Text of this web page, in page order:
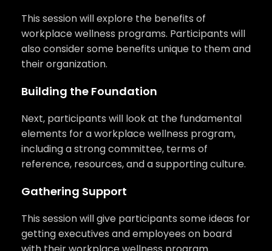
This session will explore the benefits of
workplace wellness programs. Participants will
also consider some benefits unique to them and
their organization.
Building the Foundation
Next, participants will look at the fundamental
elements for a workplace wellness program,
including a strong committee, terms of
reference, resources, and a supporting culture.
Gathering Support
This session will give participants some ideas for
getting executives and employees on board